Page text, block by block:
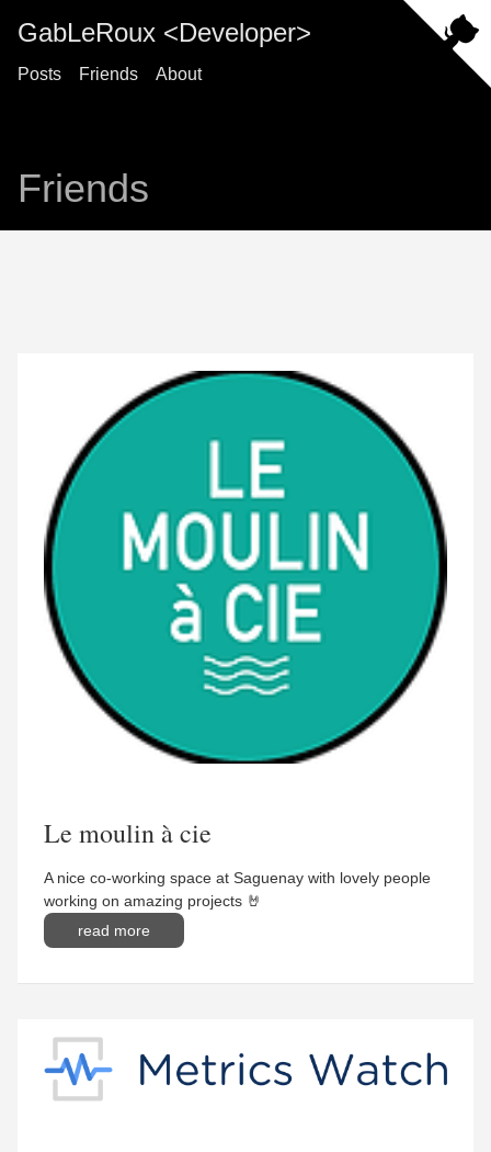
GabLeRoux <Developer>
Posts Friends About
Friends
Le moulin à cie
A nice co-working space at Saguenay with lovely people
working on amazing projects 🤘
read more